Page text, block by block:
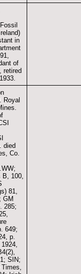
in
of
retired
Royal
died
Co.
B, 100,
81,
GM
285;
649;
p.
SIN;